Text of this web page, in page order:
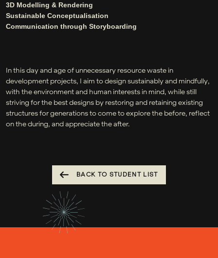
3D Modelling & Rendering
Sustainable Conceptualisation
Communication through Storyboarding
In this day and age of unnecessary resource waste in
development projects, I aim to design sustainably and mindfully,
with the environment and human interests in mind, while still
striving for the best designs by restoring and retaining existing
structures for generations to come to explore the before, reflect
on the during, and appreciate the after.
BACK TO STUDENT LIST